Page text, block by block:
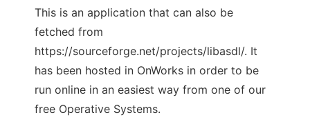
This is an application that can also be
fetched from
https://sourceforge.net/projects/libasdl/. It
has been hosted in OnWorks in order to be
run online in an easiest way from one of our
free Operative Systems.